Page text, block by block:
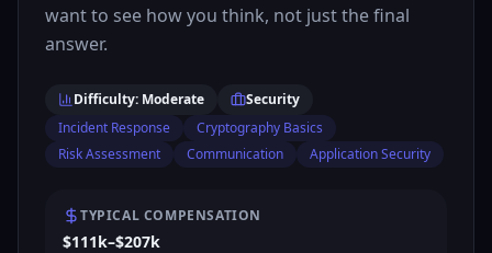
want to see how you think, not just the final
answer.
Difficulty: Moderate
Security
Incident Response
Cryptography Basics
Risk Assessment
Communication Application Security
TYPICAL COMPENSATION
$111k–$207k